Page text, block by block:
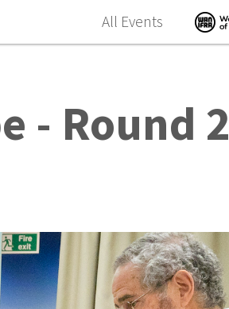
All Events
- Round 2